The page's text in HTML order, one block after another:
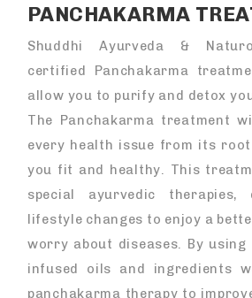
PANCHAKARMA
Shuddhi Ayurveda &
certified Panchakarma
allow you to purify and detox
The Panchakarma treatment
every health issue from its root
you fit and healthy. This
special ayurvedic
lifestyle changes to enjoy a
worry about diseases. By using
infused oils and ingredients
panchakarma therapy to